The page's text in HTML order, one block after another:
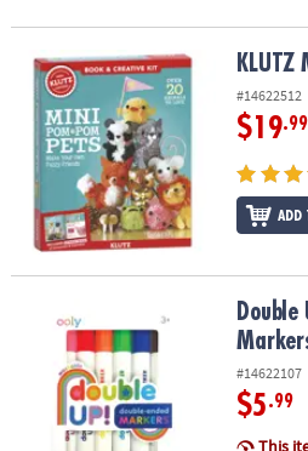
KLUTZ Mini Pom-Pom Pets Kit
#14622512
$19.99
ADD
Double Up! Double-Ended Markers
Double
#14622107
$5.99